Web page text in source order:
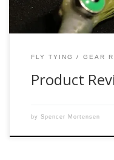
FLY TYING GEAR
Product
by Spencer Mortensen